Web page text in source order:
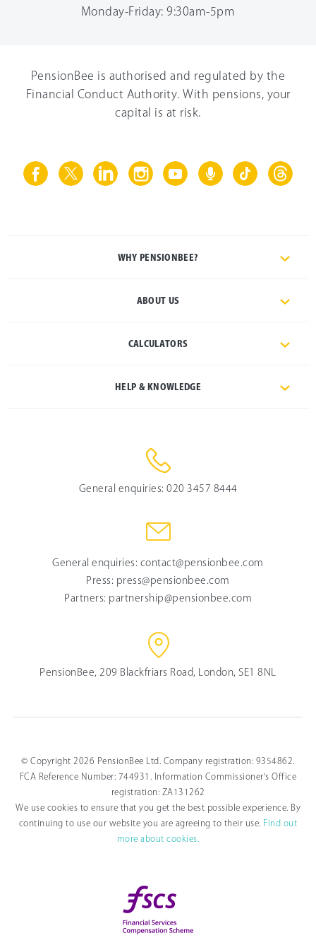
Monday-Friday: 9:30am-5pm
PensionBee is authorised and regulated by the
Financial Conduct Authority. With pensions, your
capital is at risk.
WHY PENSIONBEE?
ABOUT US
CALCULATORS
HELP & KNOWLEDGE
General enquiries: 020 3457 8444
General enquiries: contact@pensionbee.com
Press: press@pensionbee.com
Partners: partnership@pensionbee.com
PensionBee, 209 Blackfriars Road, London, SE1 8NL
© Copyright 2026 PensionBee Ltd. Company registration: 9354862.
FCA Reference Number: 744931. Information Commissioner's Office
registration: ZA131262
We use cookies to ensure that you get the best possible experience. By
continuing to use our website you are agreeing to their use. Find out
more about cookies.